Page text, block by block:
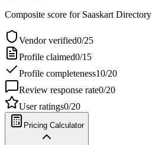
Composite score for Saaskart Directory
Vendor verified0/25
Profile claimed0/15
Profile completeness10/20
Review response rate0/20
User ratings0/20
Pricing Calculator